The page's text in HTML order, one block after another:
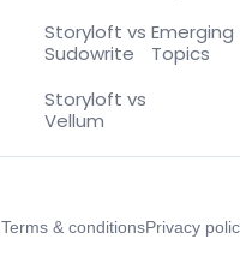
Storyloft vs
Sudowrite
Storyloft vs
Vellum
Emerging
Topics
Terms & conditionsPrivacy